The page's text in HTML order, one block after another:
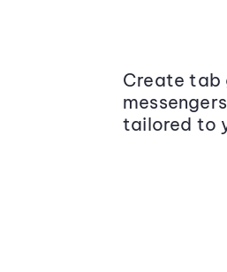
Create tab
tailored to